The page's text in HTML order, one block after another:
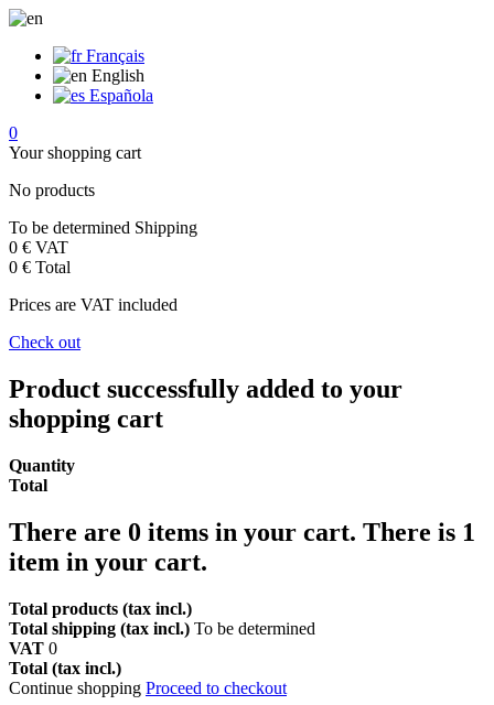
Français
English
Española
0
Your shopping cart
No products
To be determined Shipping
0 € VAT
0 € Total
Prices are VAT included
Check out
Product successfully added to your
shopping cart
Quantity
Total
There are 0 items in your cart. There is 1
item in your cart.
Total products (tax incl.)
Total shipping (tax incl.) To be determined
VAT 0
Total (tax incl.)
Continue shopping Proceed to checkout